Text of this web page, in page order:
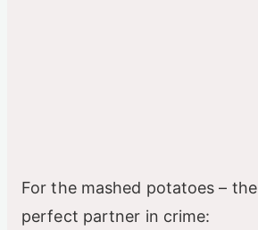
For the mashed potatoes – the
perfect partner in crime: